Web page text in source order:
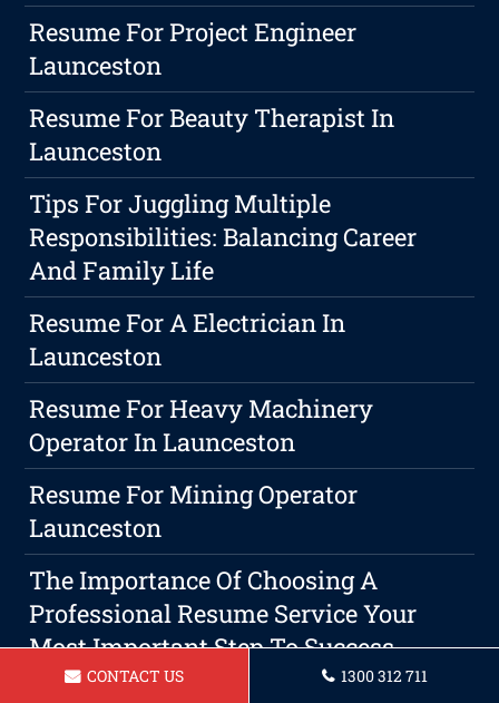
Resume For Project Engineer
Launceston
Resume For Beauty Therapist In
Launceston
Tips For Juggling Multiple
Responsibilities: Balancing Career
And Family Life
Resume For A Electrician In
Launceston
Resume For Heavy Machinery
Operator In Launceston
Resume For Mining Operator
Launceston
The Importance Of Choosing A
Professional Resume Service Your
Most Important Step To Success
CONTACT US 1300 312 711